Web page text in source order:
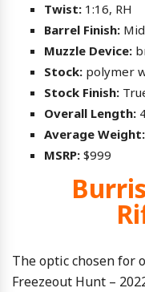
Twist: 1:16, RH
Barrel Finish:
Muzzle Device:
Stock: polymer
Stock Finish:
Overall Length:
Average Weight:
MSRP: $999
The optic chosen for
Freezeout Hunt –